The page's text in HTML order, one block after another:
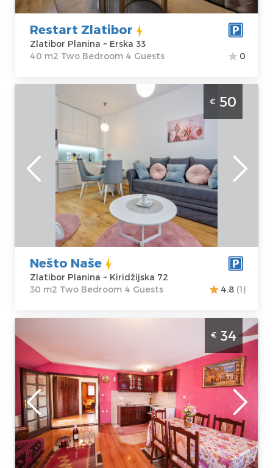
Restart Zlatibor
Zlatibor Planina ~ Erska 33
40 m2 Two Bedroom 4 Guests
0
Two Bedroom Apartment Nesto Nase
Zlatibor Palisad
Zlatibor
Location:
Zlatibor Planina
Address:
Kiridžijska 72
50 €
Area of the
apartment :30
m2
Structure :Two
Bedroom
€ 50
Nešto Naše
Zlatibor Planina ~ Kiridžijska 72
30 m2 Two Bedroom 4 Guests
4.8 (1)
Two Bedroom Apartment Vila Milena Medo
Belgrade Okolno mesto
Zlatibor
Location:
Zlatibor Planina
Address:Narcisa
19
Price34 €
Guests:6
Area of the
apartment :55
m2
Structure :Two
Bedroom
€ 34